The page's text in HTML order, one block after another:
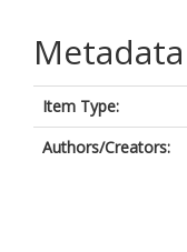
Metadata
Item Type:
Authors/Creators: